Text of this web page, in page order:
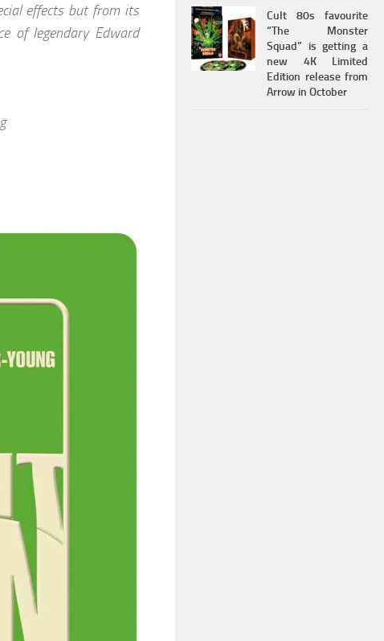
effects but from its
of legendary Edward
Cult 80s favourite
“The Monster
Squad” is getting a
new 4K Limited
Edition release from
Arrow in October